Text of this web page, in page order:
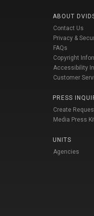
ABOUT
Contact Us
Privacy &
FAQs
Copyright
Accessibility
Customer
PRESS
Create
Media Press
UNITS
Agencies